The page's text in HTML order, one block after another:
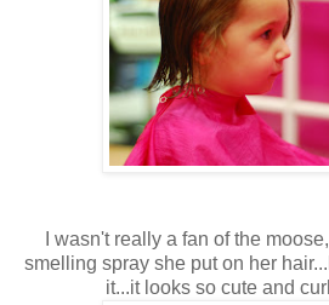
I wasn't really a fan of the
smelling spray she put on her
it...it looks so cute and